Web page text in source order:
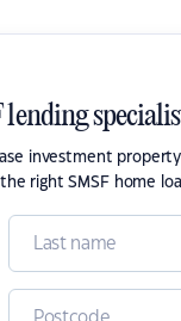
lending
investment
right SMSF home